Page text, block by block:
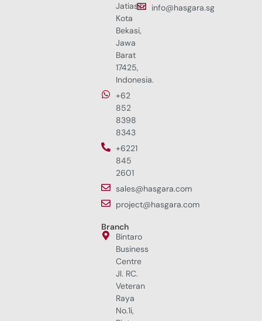
Jatiasih,
Kota
Bekasi,
Jawa
Barat
17425,
Indonesia.
+62
852
8398
8343
+6221
845
2601
sales@hasgara.com
project@hasgara.com
Branch
Bintaro
Business
Centre
Jl. RC.
Veteran
Raya
No.1i,
info@hasgara.sg